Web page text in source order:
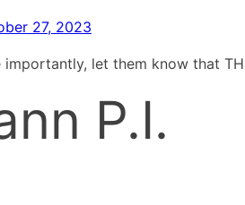
27, 2023
let them know that
P.I.